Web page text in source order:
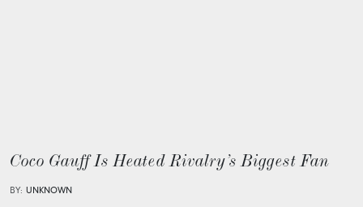
Coco Gauff Is Heated Rivalry’s Biggest Fan
BY: UNKNOWN